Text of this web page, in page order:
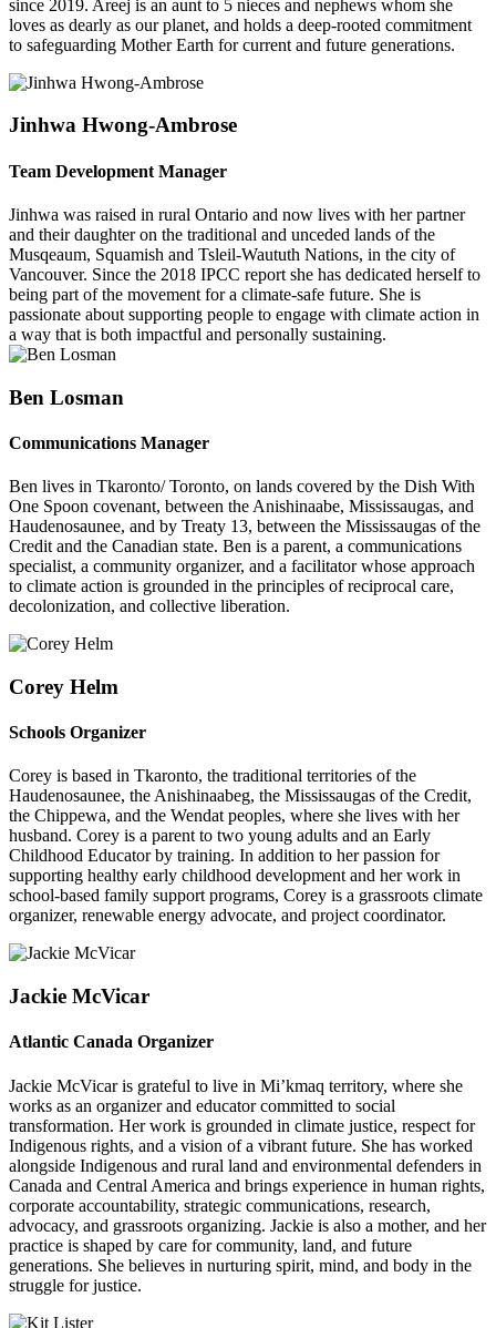
since 2019. Areej is an aunt to 5 nieces and nephews whom she
loves as dearly as our planet, and holds a deep-rooted commitment
to safeguarding Mother Earth for current and future generations.
Jinhwa Hwong-Ambrose
Team Development Manager
Jinhwa was raised in rural Ontario and now lives with her partner
and their daughter on the traditional and unceded lands of the
Musqeaum, Squamish and Tsleil-Waututh Nations, in the city of
Vancouver. Since the 2018 IPCC report she has dedicated herself to
being part of the movement for a climate-safe future. She is
passionate about supporting people to engage with climate action in
a way that is both impactful and personally sustaining.
Ben Losman
Communications Manager
Ben lives in Tkaronto/ Toronto, on lands covered by the Dish With
One Spoon covenant, between the Anishinaabe, Mississaugas, and
Haudenosaunee, and by Treaty 13, between the Mississaugas of the
Credit and the Canadian state. Ben is a parent, a communications
specialist, a community organizer, and a facilitator whose approach
to climate action is grounded in the principles of reciprocal care,
decolonization, and collective liberation.
Corey Helm
Schools Organizer
Corey is based in Tkaronto, the traditional territories of the
Haudenosaunee, the Anishinaabeg, the Mississaugas of the Credit,
the Chippewa, and the Wendat peoples, where she lives with her
husband. Corey is a parent to two young adults and an Early
Childhood Educator by training. In addition to her passion for
supporting healthy early childhood development and her work in
school-based family support programs, Corey is a grassroots climate
organizer, renewable energy advocate, and project coordinator.
Jackie McVicar
Atlantic Canada Organizer
Jackie McVicar is grateful to live in Mi’kmaq territory, where she
works as an organizer and educator committed to social
transformation. Her work is grounded in climate justice, respect for
Indigenous rights, and a vision of a vibrant future. She has worked
alongside Indigenous and rural land and environmental defenders in
Canada and Central America and brings experience in human rights,
corporate accountability, strategic communications, research,
advocacy, and grassroots organizing. Jackie is also a mother, and her
practice is shaped by care for community, land, and future
generations. She believes in nurturing spirit, mind, and body in the
struggle for justice.